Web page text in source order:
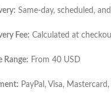
Same-day, scheduled,
Fee: Calculated at
Range: From 40 USD
PayPal, Visa,